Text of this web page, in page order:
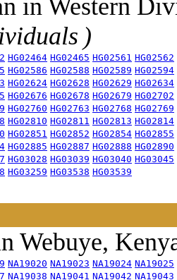
in Western
)
HG02464 HG02465 HG02561 HG02562
HG02586 HG02588 HG02589 HG02594
HG02624 HG02628 HG02629 HG02634
HG02676 HG02678 HG02679 HG02702
HG02760 HG02763 HG02768 HG02769
HG02810 HG02811 HG02813 HG02814
HG02851 HG02852 HG02854 HG02855
HG02885 HG02887 HG02888 HG02890
HG03028 HG03039 HG03040 HG03045
HG03259 HG03538 HG03539
Webuye,
NA19020 NA19023 NA19024 NA19025
NA19038 NA19041 NA19042 NA19043